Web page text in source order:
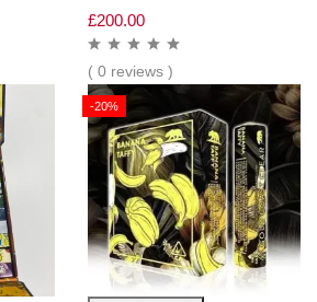
£200.00
( 0 reviews )
-20%